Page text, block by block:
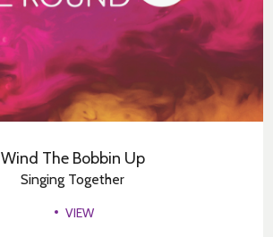
Wind The Bobbin Up
Singing Together
VIEW